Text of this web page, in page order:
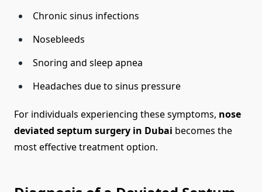
Chronic sinus infections
Nosebleeds
Snoring and sleep apnea
Headaches due to sinus pressure
For individuals experiencing these symptoms, nose
deviated septum surgery in Dubai becomes the
most effective treatment option.